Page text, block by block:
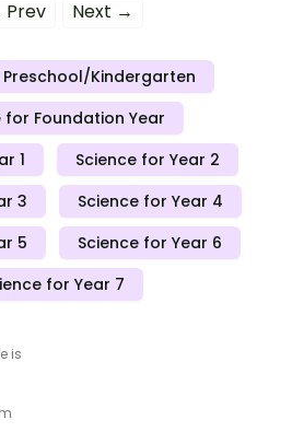
Prev Next →
Preschool/Kindergarten
for Foundation Year
1
Science for Year 2
3
Science for Year 4
5
Science for Year 6
for Year 7
is